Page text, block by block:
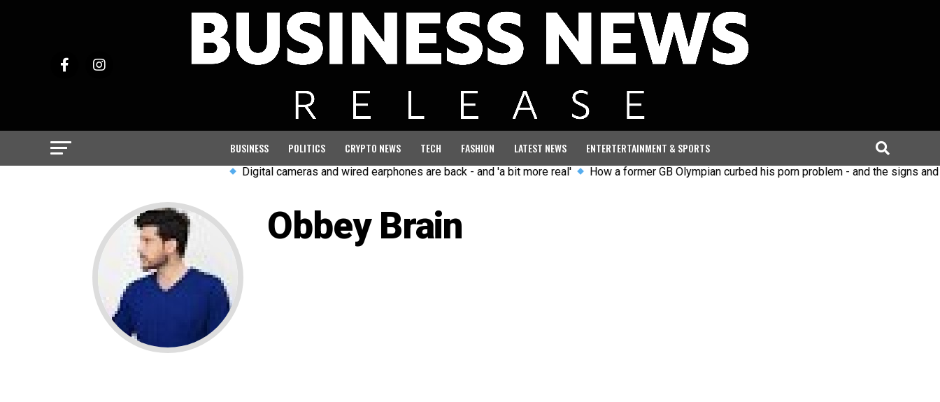
BUSINESS POLITICS CRYPTO NEWS TECH FASHION LATEST NEWS ENTERTERTAINMENT & SPORTS
Digital cameras and wired earphones are back - and 'a bit more real' How a former GB Olympian curbed his porn problem - and the signs and
Obbey Brain